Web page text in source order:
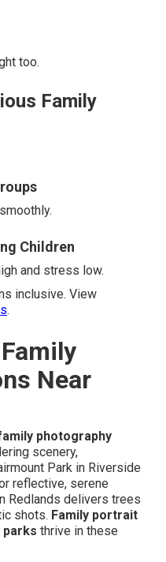
too.
Family
Children
and stress low.
inclusive. View
.
Near
photography
scenery,
Park in Riverside
reflective, serene
Redlands delivers trees
shots. Family portrait
parks thrive in these